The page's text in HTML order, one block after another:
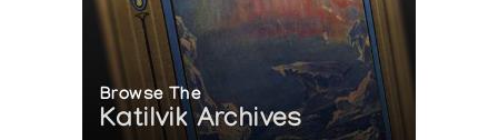
Browse The
Katilvik Archives